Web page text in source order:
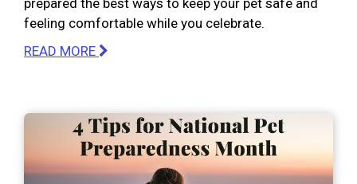
prepared the best ways to keep your pet safe and
feeling comfortable while you celebrate.
READ MORE